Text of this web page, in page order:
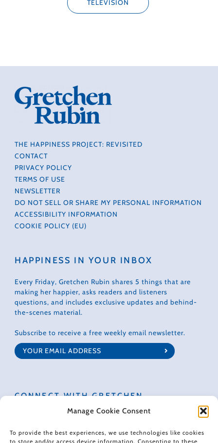
Manage Cookie Consent
To provide the best experiences, we use technologies like cookies
to store and/or access device information. Consenting to these
TELEVISION
THE HAPPINESS PROJECT: REVISITED
CONTACT
PRIVACY POLICY
TERMS OF USE
NEWSLETTER
DO NOT SELL OR SHARE MY PERSONAL INFORMATION
ACCESSIBILITY INFORMATION
COOKIE POLICY (EU)
HAPPINESS IN YOUR INBOX
Every Friday, Gretchen Rubin shares 5 things that are
making her happier, asks readers and listeners
questions, and includes exclusive updates and behind-
the-scenes material.
Subscribe to receive a free weekly email newsletter.
CONNECT WITH GRETCHEN